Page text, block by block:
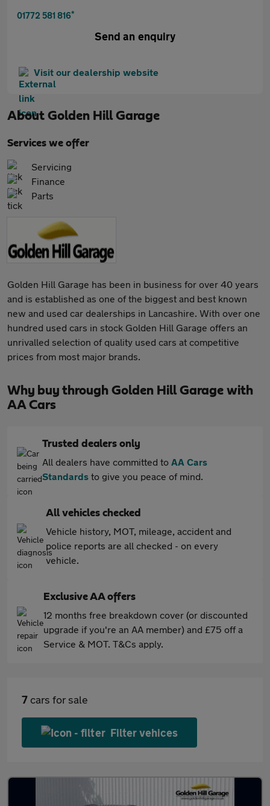
01772 581 816*
Send an enquiry
Visit our dealership website
About Golden Hill Garage
Services we offer
Servicing
Finance
Parts
Golden Hill Garage has been in business for over 40 years
and is established as one of the biggest and best known
new and used car dealerships in Lancashire. With over one
hundred used cars in stock Golden Hill Garage offers an
unrivalled selection of quality used cars at competitive
prices from most major brands.
Why buy through Golden Hill Garage with
AA Cars
Trusted dealers only
All dealers have committed to AA Cars
Standards to give you peace of mind.
All vehicles checked
Vehicle history, MOT, mileage, accident and
police reports are all checked - on every
vehicle.
Exclusive AA offers
12 months free breakdown cover (or discounted
upgrade if you're an AA member) and £75 off a
Service & MOT. T&Cs apply.
7 cars for sale
Filter vehices